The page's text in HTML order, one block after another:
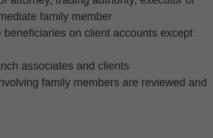
family member
on client accounts except
associates and clients
family members are reviewed and